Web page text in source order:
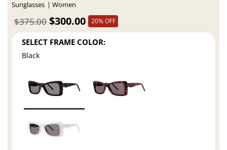
Sunglasses Women
$300.00
$375.00 20% OFF
SELECT FRAME COLOR:
Black